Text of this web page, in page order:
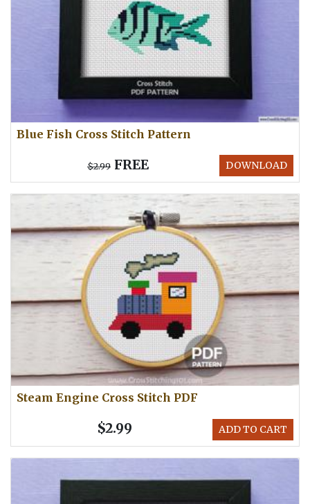
Blue Fish Cross Stitch Pattern
DOWNLOAD
$2.99 FREE
Steam Engine Cross Stitch PDF
ADD TO CART
$2.99